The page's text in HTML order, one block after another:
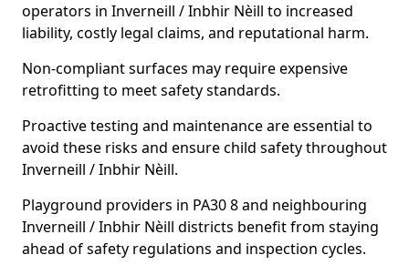
operators in Inverneill / Inbhir Nèill to increased
liability, costly legal claims, and reputational harm.
Non-compliant surfaces may require expensive
retrofitting to meet safety standards.
Proactive testing and maintenance are essential to
avoid these risks and ensure child safety throughout
Inverneill / Inbhir Nèill.
Playground providers in PA30 8 and neighbouring
Inverneill / Inbhir Nèill districts benefit from staying
ahead of safety regulations and inspection cycles.